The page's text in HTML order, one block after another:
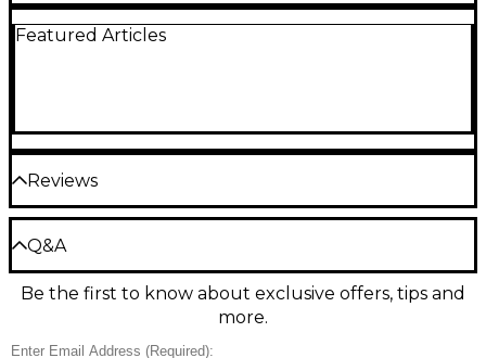
The OV3 shield plates from V-MODA are
replacements for the S-80 headphones.
Featured Articles
Reviews
Be the first to review the Product
Q&A
Have a question about this product? Our expert
Gear Advisers have the answers.
Ask a question
Be the first to know about exclusive offers, tips and
more.